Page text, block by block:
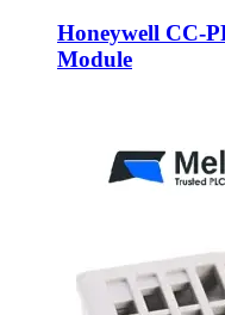
Honeywell CC-
Module